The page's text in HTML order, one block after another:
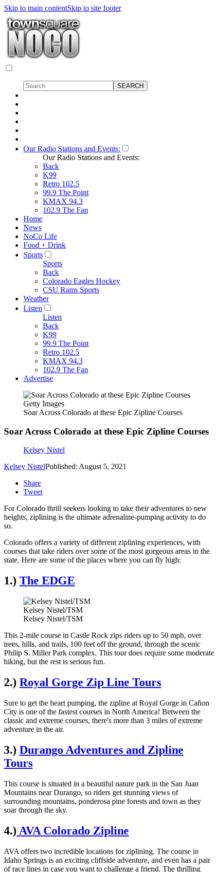
Skip to main contentSkip to site footer
Our Radio Stations and Events:
Our Radio Stations and Events:
Back
K99
Retro 102.5
99.9 The Point
KMAX 94.3
102.9 The Fan
Home
News
NoCo Life
Food + Drink
Sports
Sports
Back
Colorado Eagles Hockey
CSU Rams Sports
Weather
Listen
Listen
Back
K99
99.9 The Point
Retro 102.5
KMAX 94.3
102.9 The Fan
Advertise
Getty Images
Soar Across Colorado at these Epic Zipline Courses
Soar Across Colorado at these Epic Zipline Courses
Kelsey Nistel
Kelsey NistelPublished: August 5, 2021
Share
Tweet
For Colorado thrill seekers looking to take their adventures to new
heights, ziplining is the ultimate adrenaline-pumping activity to do
so.
Colorado offers a variety of different ziplining experiences, with
courses that take riders over some of the most gorgeous areas in the
state. Here are some of the places where you can fly high:
1.) The EDGE
Kelsey Nistel/TSM
Kelsey Nistel/TSM
This 2-mile course in Castle Rock zips riders up to 50 mph, over
trees, hills, and trails, 100 feet off the ground, through the scenic
Philip S. Miller Park complex. This tour does require some moderate
hiking, but the rest is serious fun.
2.) Royal Gorge Zip Line Tours
Sure to get the heart pumping, the zipline at Royal Gorge in Cañon
City is one of the fastest courses in North America! Between the
classic and extreme courses, there's more than 3 miles of extreme
adventure in the air.
3.) Durango Adventures and Zipline
Tours
This course is situated in a beautiful nature park in the San Juan
Mountains near Durango, so riders get stunning views of
surrounding mountains, ponderosa pine forests and town as they
soar through the sky.
4.) AVA Colorado Zipline
AVA offers two incredible locations for ziplining. The course in
Idaho Springs is an exciting cliffside adventure, and even has a pair
of race lines in case you want to challenge a friend. The thrilling